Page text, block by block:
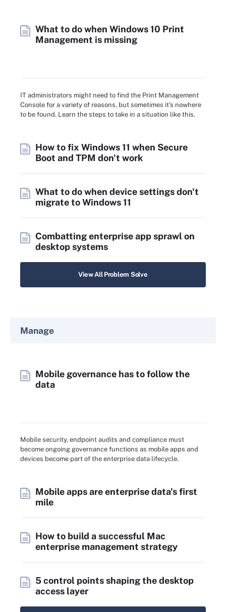
What to do when Windows 10 Print
Management is missing
IT administrators might need to find the Print Management
Console for a variety of reasons, but sometimes it's nowhere
to be found. Learn the steps to take in a situation like this.
How to fix Windows 11 when Secure
Boot and TPM don't work
What to do when device settings don't
migrate to Windows 11
Combatting enterprise app sprawl on
desktop systems
View All Problem Solve
Manage
Mobile governance has to follow the
data
Mobile security, endpoint audits and compliance must
become ongoing governance functions as mobile apps and
devices become part of the enterprise data lifecycle.
Mobile apps are enterprise data's first
mile
How to build a successful Mac
enterprise management strategy
5 control points shaping the desktop
access layer